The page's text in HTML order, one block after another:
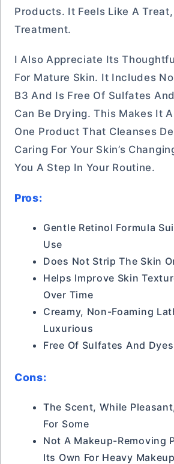
Products. It Feels Like A
Treatment.
I Also Appreciate Its
For Mature Skin. It Includes
B3 And Is Free Of Sulfates
Can Be Drying. This Makes It
One Product That Cleanses
Caring For Your Skin’s
You A Step In Your Routine.
Pros:
Gentle Retinol Formula
Use
Does Not Strip The Skin
Helps Improve Skin
Over Time
Creamy, Non-Foaming
Luxurious
Free Of Sulfates And Dyes
Cons:
The Scent, While
For Some
Not A Makeup-Removing
Its Own For Heavy Makeup